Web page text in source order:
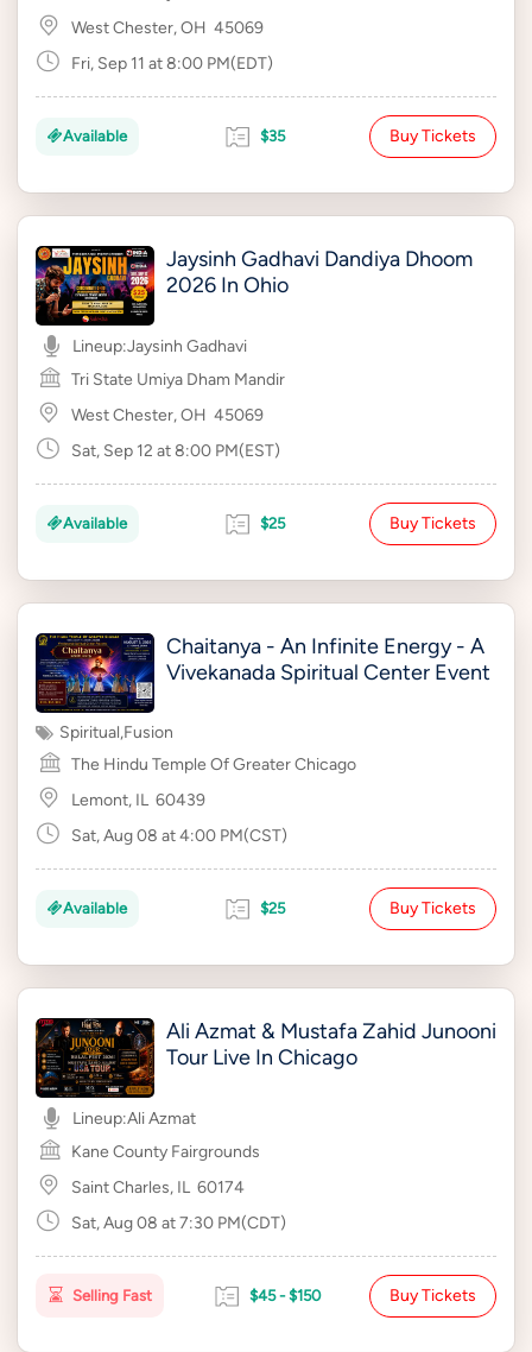
West Chester, OH 45069
Fri, Sep 11 at 8:00 PM(EDT)
Available $35 Buy Tickets
Jaysinh Gadhavi Dandiya Dhoom
2026 In Ohio
Lineup:Jaysinh Gadhavi
Tri State Umiya Dham Mandir
West Chester, OH 45069
Sat, Sep 12 at 8:00 PM(EST)
Available $25 Buy Tickets
Chaitanya - An Infinite Energy - A
Vivekanada Spiritual Center Event
Spiritual,Fusion
The Hindu Temple Of Greater Chicago
Lemont, IL 60439
Sat, Aug 08 at 4:00 PM(CST)
Available $25 Buy Tickets
Ali Azmat & Mustafa Zahid Junooni
Tour Live In Chicago
Lineup:Ali Azmat
Kane County Fairgrounds
Saint Charles, IL 60174
Sat, Aug 08 at 7:30 PM(CDT)
Selling Fast $45 - $150 Buy Tickets